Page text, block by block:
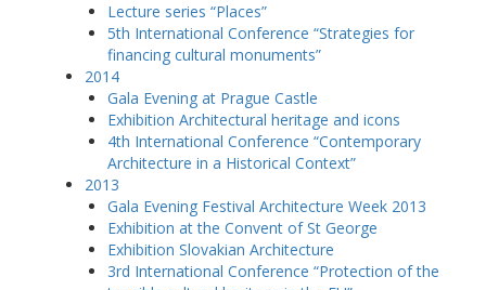
Lecture series “Places”
5th International Conference “Strategies for
financing cultural monuments”
2014
Gala Evening at Prague Castle
Exhibition Architectural heritage and icons
4th International Conference “Contemporary
Architecture in a Historical Context”
2013
Gala Evening Festival Architecture Week 2013
Exhibition at the Convent of St George
Exhibition Slovakian Architecture
3rd International Conference “Protection of the